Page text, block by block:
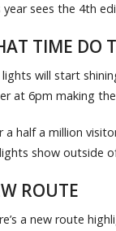
year sees the 4th
TIME DO
lights will start
at 6pm making
a half a million
show outside
ROUTE
a new route